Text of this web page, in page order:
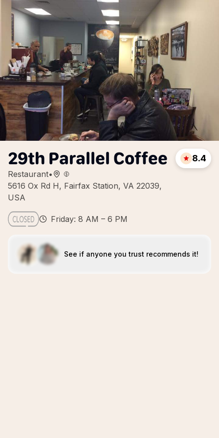
29th Parallel Coffee
Restaurant•
5616 Ox Rd H, Fairfax Station, VA 22039,
USA
8.4
Friday: 8 AM – 6 PM
See if anyone you trust recommends it!